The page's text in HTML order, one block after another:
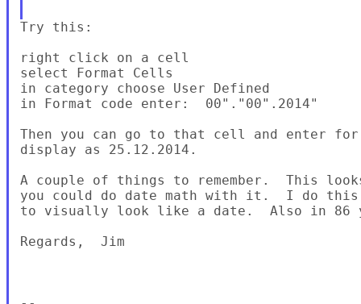
Try this:
right click on a cell
select Format Cells
in category choose User Defined
in Format code enter:  00"."00".2014"
Then you can go to that cell and enter for
display as 25.12.2014.
A couple of things to remember.  This
you could do date math with it.  I do
to visually look like a date.  Also in 86
Regards,  Jim